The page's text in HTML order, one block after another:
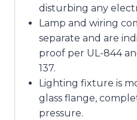
disturbing any
Lamp and wiring
separate and are
proof per UL-844
137.
Lighting fixture is
glass flange,
pressure.